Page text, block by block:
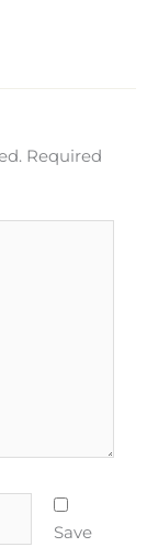
Required
Save